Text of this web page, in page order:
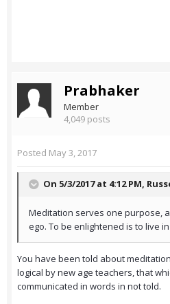
Prabhaker
Member
4,049 posts
Posted May 3, 2017
On 5/3/2017 at 4:12 PM,
Meditation serves one purpose,
ego. To be enlightened is to live
You have been told about
logical by new age teachers, that
communicated in words in not told.